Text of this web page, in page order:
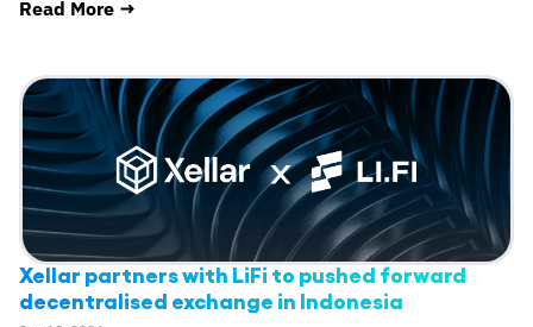
Read More →
Xellar partners with LiFi to pushed forward
decentralised exchange in Indonesia